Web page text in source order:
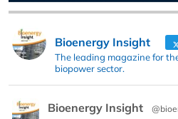
Bioenergy Insight
The leading magazine for
biopower sector.
Bioenergy Insight